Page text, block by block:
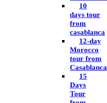
10
days tour
from
casablanca
12-day
Morocco
tour from
Casablanca
15
Days
Tour